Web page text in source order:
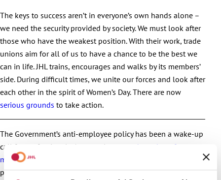
The keys to success aren’t in everyone’s own hands alone –
we need the security provided by society. We must look after
those who have the weakest position. With their work, trade
unions aim for all of us to have a chance to be the best we
can in life. JHL trains, encourages and walks by its members’
side. During difficult times, we unite our forces and look after
each other in the spirit of Women’s Day. There are now
serious grounds to take action.
The Government’s anti-employee policy has been a wake-up
call for professionals. As a result,
a record number of new
membershas joined JHL. You, too, should get involved to
promote the realisation of equality in working life.